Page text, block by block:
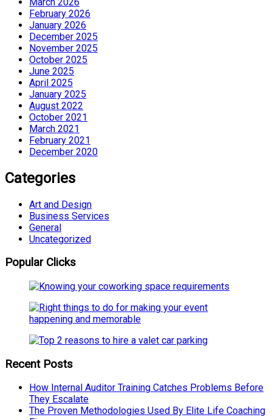
February 2026
January 2026
December 2025
November 2025
October 2025
June 2025
April 2025
January 2025
August 2022
October 2021
March 2021
February 2021
December 2020
Categories
Art and Design
Business Services
General
Uncategorized
Popular Clicks
Recent Posts
How Internal Auditor Training Catches Problems Before
They Escalate
The Proven Methodologies Used By Elite Life Coaching